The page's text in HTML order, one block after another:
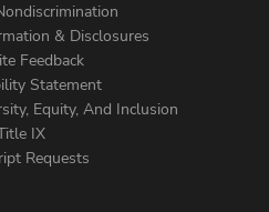
& Disclosures
Feedback
Statement
Equity, And Inclusion
IX
Requests